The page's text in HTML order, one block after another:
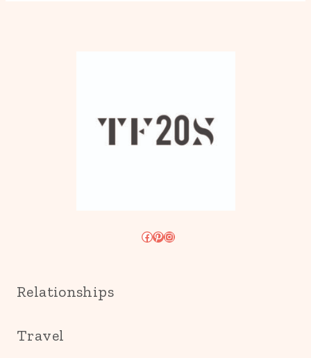
Facebook
Pinterest
Instagram
Relationships
Travel